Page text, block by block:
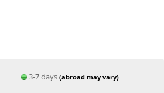
3-7 days(abroad may vary)